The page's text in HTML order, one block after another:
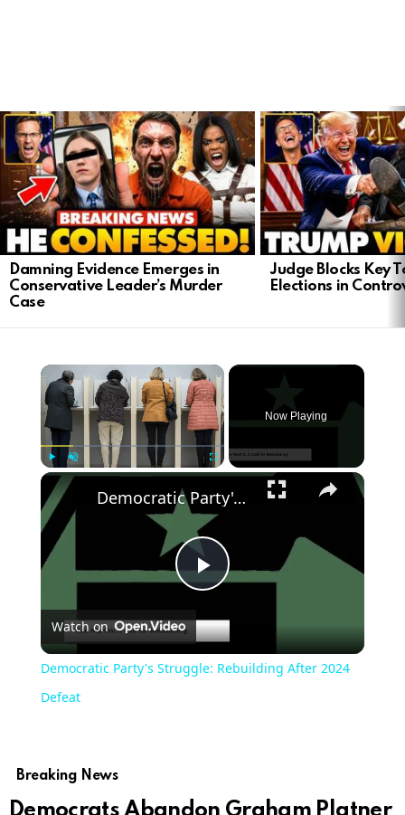
LATEST
STORIES
Damning Evidence Emerges in
Conservative Leader’s Murder
Case
Judge Blocks Key
Elections in
Play Unmute Fullscreen
Now Playing
Play
Video
Democratic Party's Struggle: Rebuilding After 2024 Defeat
Watch on
Democratic Party's Struggle: Rebuilding After 2024
Defeat
Breaking News